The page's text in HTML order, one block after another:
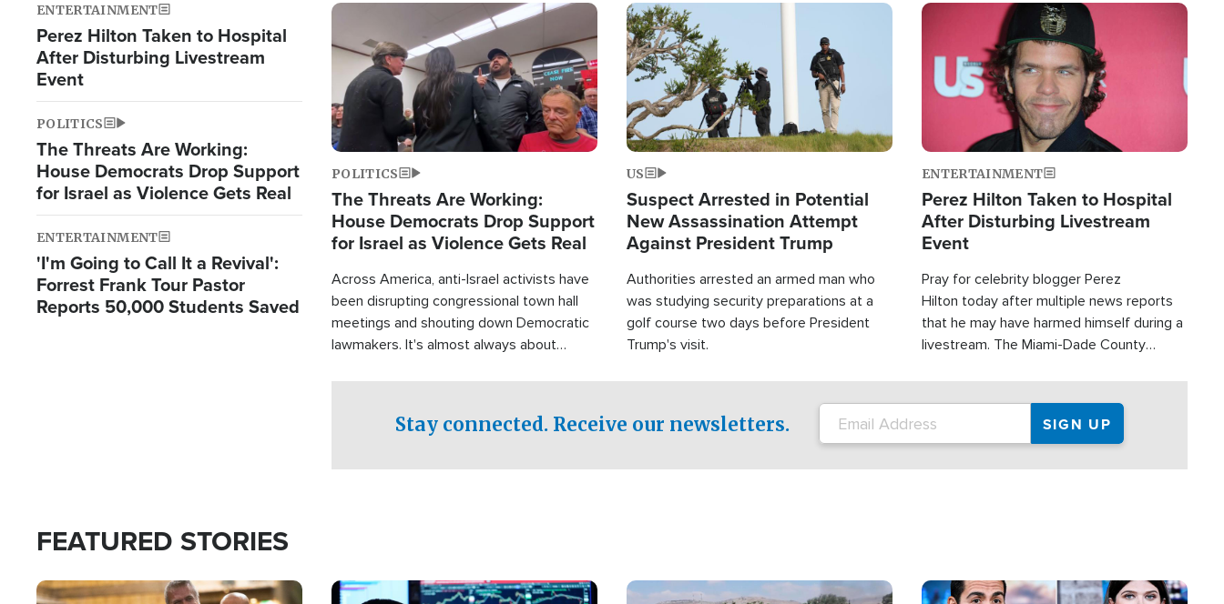
ENTERTAINMENT
Perez Hilton Taken to Hospital
After Disturbing Livestream
Event
POLITICS
The Threats Are Working:
House Democrats Drop Support
for Israel as Violence Gets Real
ENTERTAINMENT
'I'm Going to Call It a Revival':
Forrest Frank Tour Pastor
Reports 50,000 Students Saved
Image
POLITICS
The Threats Are Working:
House Democrats Drop Support
for Israel as Violence Gets Real
Across America, anti-Israel activists have
been disrupting congressional town hall
meetings and shouting down Democratic
lawmakers. It's almost always about
Image
US
Suspect Arrested in Potential
New Assassination Attempt
Against President Trump
Authorities arrested an armed man who
was studying security preparations at a
golf course two days before President
Trump's visit.
Image
ENTERTAINMENT
Perez Hilton Taken to Hospital
After Disturbing Livestream
Event
Pray for celebrity blogger Perez
Hilton today after multiple news reports
that he may have harmed himself during a
livestream. The Miami-Dade County
Stay connected. Receive our newsletters.
FEATURED STORIES
Image Image Image Image